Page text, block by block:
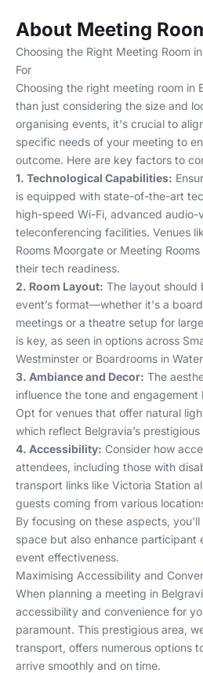
About Meeting
Choosing the Right Meeting Room
For
Choosing the right meeting room in
than just considering the size and
organising events, it's crucial to
specific needs of your meeting to
outcome. Here are key factors to
1. Technological Capabilities:
is equipped with state-of-the-art
high-speed Wi-Fi, advanced audio-
teleconferencing facilities. Venues
Rooms Moorgate or Meeting Rooms
their tech readiness.
2. Room Layout: The layout
event’s format—whether it's a
meetings or a theatre setup for
is key, as seen in options across
Westminster or Boardrooms in
3. Ambiance and Decor: The
influence the tone and
Opt for venues that offer natural
which reflect Belgravia’s
4. Accessibility: Consider how
attendees, including those with
transport links like Victoria Station
guests coming from various
By focusing on these aspects,
space but also enhance participant
event effectiveness.
Maximising Accessibility and
When planning a meeting in
accessibility and convenience for
paramount. This prestigious area,
transport, offers numerous options
arrive smoothly and on time.